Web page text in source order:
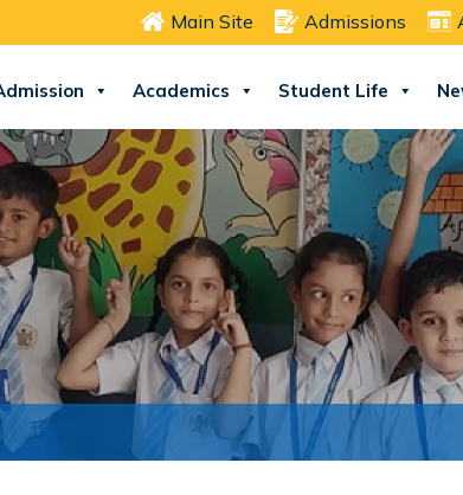
Main Site Admissions
Academics Student Life